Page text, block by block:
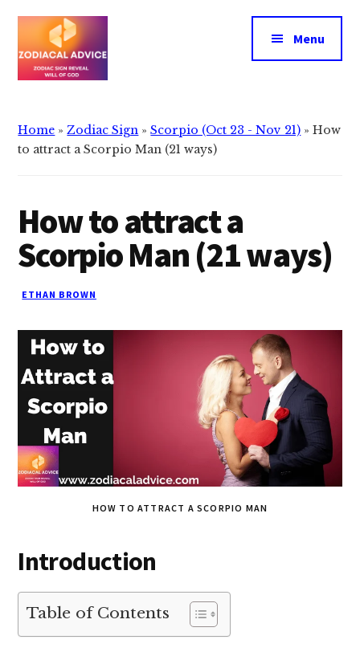
main
content
primary
sidebar
Additional
menu
Advice
reveals
of
god
Menu
Home »Zodiac Sign »Scorpio (Oct 23 - Nov 21) »How
to attract a Scorpio Man (21 ways)
How to attract a
Scorpio Man (21 ways)
ETHAN BROWN
HOW TO ATTRACT A SCORPIO MAN
Introduction
Table of Contents